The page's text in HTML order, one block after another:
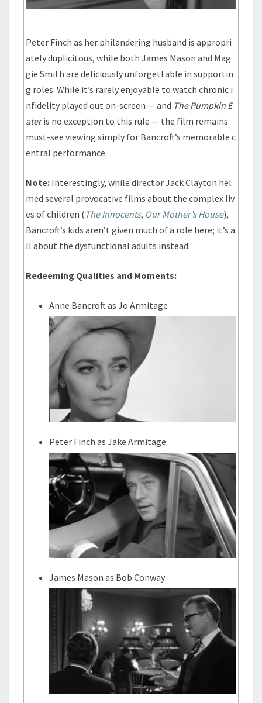
Peter Finch as her philandering husband is appropri
ately duplicitous, while both James Mason and Mag
gie Smith are deliciously unforgettable in supportin
g roles. While it’s rarely enjoyable to watch chronic i
nfidelity played out on-screen — and The Pumpkin E
ateris no exception to this rule — the film remains
must-see viewing simply for Bancroft’s memorable c
entral performance.
Note: Interestingly, while director Jack Clayton hel
med several provocative films about the complex liv
es of children ( The Innocents, Our Mother’s House),
Bancroft’s kids aren’t given much of a role here; it’s a
ll about the dysfunctional adults instead.
Redeeming Qualities and Moments:
Anne Bancroft as Jo Armitage
Peter Finch as Jake Armitage
James Mason as Bob Conway